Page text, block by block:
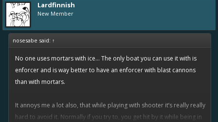
Lardfinnish
New Member
nosesabe said: ↑
No one uses mortars with ice... The only boat you can use it with is
enforcer and is way better to have an enforcer with blast cannons
than with mortars.
It annoys me a lot also, that while playing with shooter it’s really really
hard to avoid it. Normally if you try to, you get hit by it while being in